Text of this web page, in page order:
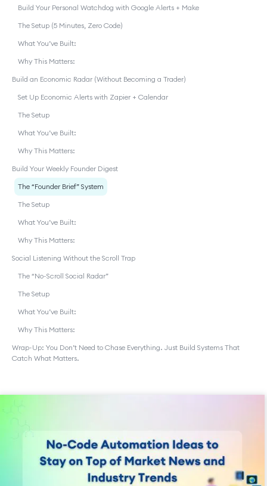
Build Your Personal Watchdog with Google Alerts + Make
The Setup (5 Minutes, Zero Code)
What You’ve Built:
Why This Matters:
Build an Economic Radar (Without Becoming a Trader)
Set Up Economic Alerts with Zapier + Calendar
The Setup
What You’ve Built:
Why This Matters:
Build Your Weekly Founder Digest
The “Founder Brief” System
The Setup
What You’ve Built:
Why This Matters:
Social Listening Without the Scroll Trap
The “No-Scroll Social Radar”
The Setup
What You’ve Built:
Why This Matters:
Wrap-Up: You Don’t Need to Chase Everything. Just Build Systems That
Catch What Matters.